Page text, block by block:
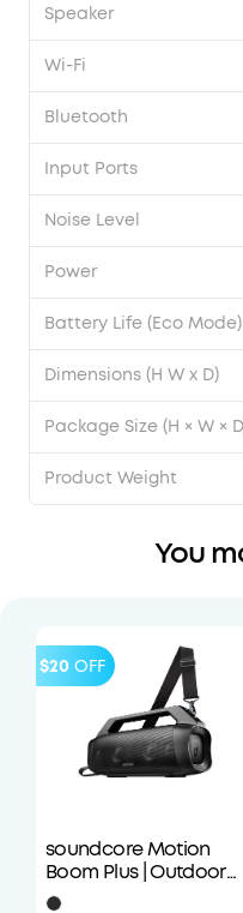
Speaker
Wi-Fi
Bluetooth
Input Ports
Noise Level
Power
Battery Life (Eco Mode)
Dimensions (H W x D)
Package Size (H × W ×
Product Weight
You
$20 OFF
soundcore Motion
Boom Plus | Outdoor
Portable Speaker